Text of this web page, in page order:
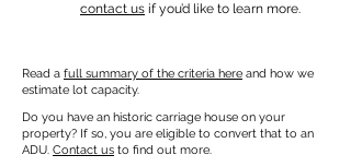
contact us if you’d like to learn more.
Read a full summary of the criteria here and how we
estimate lot capacity.
Do you have an historic carriage house on your
property? If so, you are eligible to convert that to an
ADU. Contact us to find out more.